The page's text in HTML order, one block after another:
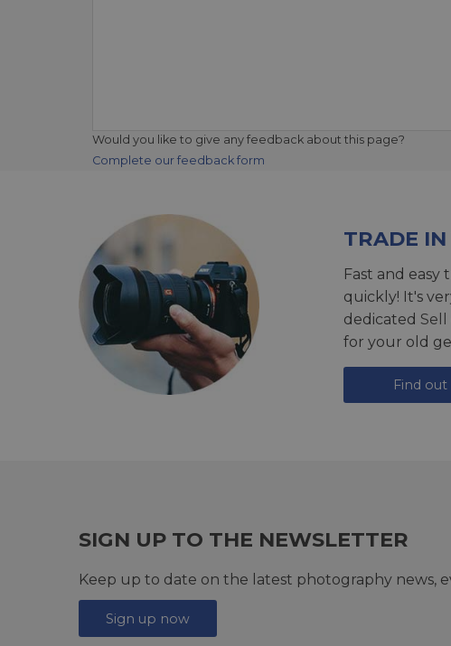
Would you like to give any feedback about this page?
Complete our feedback form
TRADE
Fast and
quickly! It's
dedicated
for your old
Find
SIGN UP TO THE NEWSLETTER
Keep up to date on the latest photography news,
Sign up now